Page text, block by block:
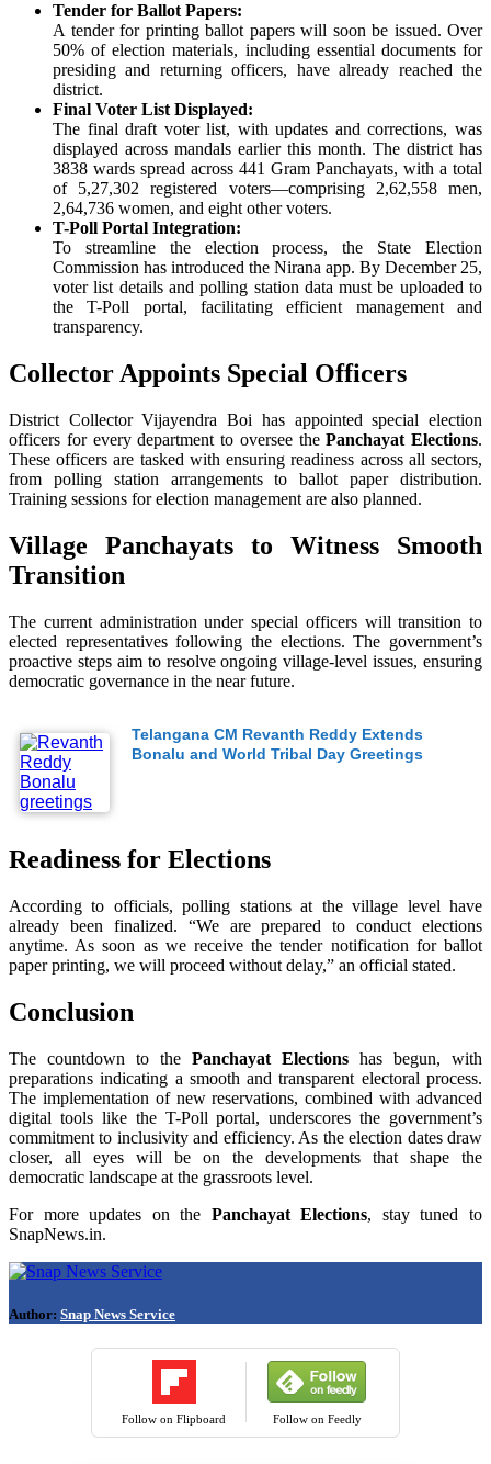
Tender for Ballot Papers:
A tender for printing ballot papers will soon be issued. Over
50% of election materials, including essential documents for
presiding and returning officers, have already reached the
district.
Final Voter List Displayed:
The final draft voter list, with updates and corrections, was
displayed across mandals earlier this month. The district has
3838 wards spread across 441 Gram Panchayats, with a total
of 5,27,302 registered voters—comprising 2,62,558 men,
2,64,736 women, and eight other voters.
T-Poll Portal Integration:
To streamline the election process, the State Election
Commission has introduced the Nirana app. By December 25,
voter list details and polling station data must be uploaded to
the T-Poll portal, facilitating efficient management and
transparency.
Collector Appoints Special Officers
District Collector Vijayendra Boi has appointed special election
officers for every department to oversee thePanchayat Elections.
These officers are tasked with ensuring readiness across all sectors,
from polling station arrangements to ballot paper distribution.
Training sessions for election management are also planned.
Village Panchayats to Witness Smooth
Transition
The current administration under special officers will transition to
elected representatives following the elections. The government’s
proactive steps aim to resolve ongoing village-level issues, ensuring
democratic governance in the near future.
Telangana CM Revanth Reddy Extends
Bonalu and World Tribal Day Greetings
Readiness for Elections
According to officials, polling stations at the village level have
already been finalized. “We are prepared to conduct elections
anytime. As soon as we receive the tender notification for ballot
paper printing, we will proceed without delay,” an official stated.
Conclusion
The countdown to the Panchayat Elections has begun, with
preparations indicating a smooth and transparent electoral process.
The implementation of new reservations, combined with advanced
digital tools like the T-Poll portal, underscores the government’s
commitment to inclusivity and efficiency. As the election dates draw
closer, all eyes will be on the developments that shape the
democratic landscape at the grassroots level.
For more updates on the Panchayat Elections, stay tuned to
SnapNews.in.
Author: Snap News Service
Follow on Flipboard Follow on Feedly